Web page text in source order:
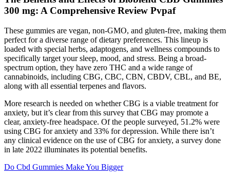
300 mg: A Comprehensive Review Pvpaf
These gummies are vegan, non-GMO, and gluten-free, making them
perfect for a diverse range of dietary preferences. This lineup is
loaded with special herbs, adaptogens, and wellness compounds to
specifically target your sleep, mood, and stress. Being a broad-
spectrum option, they have zero THC and a wide range of
cannabinoids, including CBG, CBC, CBN, CBDV, CBL, and BE,
along with all essential terpenes and flavors.
More research is needed on whether CBG is a viable treatment for
anxiety, but it’s clear from this survey that CBG may promote a
clear, anxiety-free headspace. Of the people surveyed, 51.2% were
using CBG for anxiety and 33% for depression. While there isn’t
any clinical evidence on the use of CBG for anxiety, a survey done
in late 2022 illuminates its potential benefits.
Do Cbd Gummies Make You Bigger